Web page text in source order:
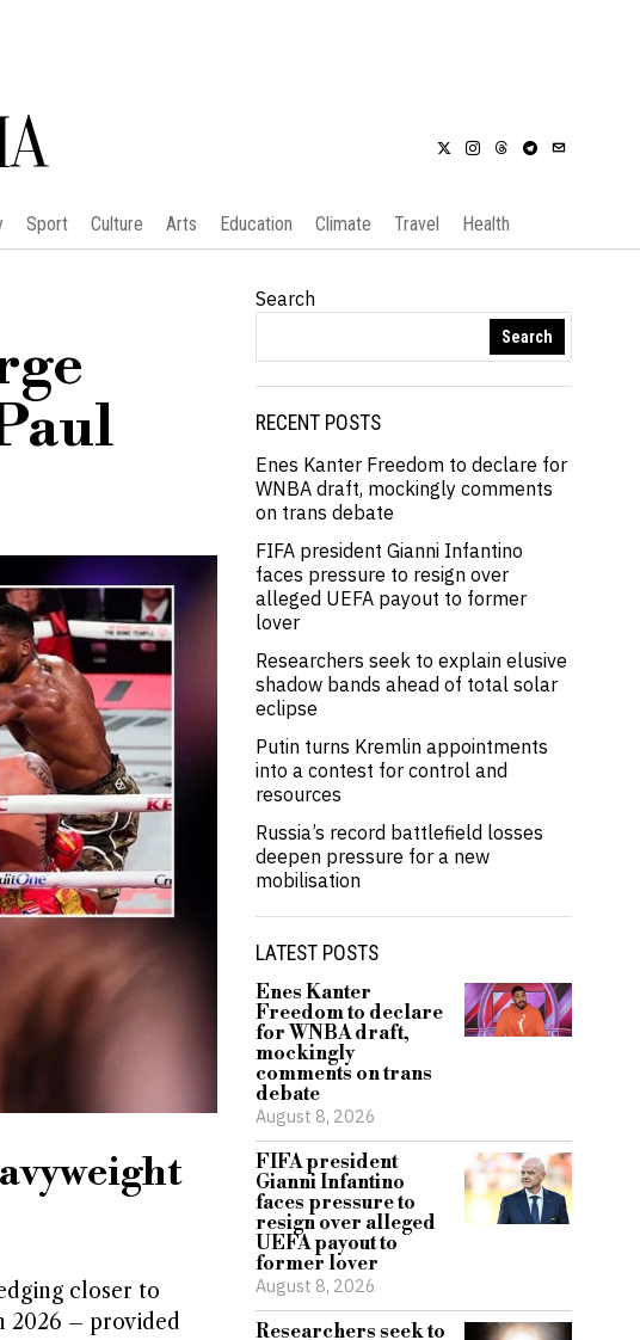
Sport Culture Arts Education Climate Travel Health
closer to
2026 – provided
Search
Search
RECENT POSTS
Enes Kanter Freedom to declare for
WNBA draft, mockingly comments
on trans debate
FIFA president Gianni Infantino
faces pressure to resign over
alleged UEFA payout to former
lover
Researchers seek to explain elusive
shadow bands ahead of total solar
eclipse
Putin turns Kremlin appointments
into a contest for control and
resources
Russia’s record battlefield losses
deepen pressure for a new
mobilisation
LATEST POSTS
Enes Kanter
Freedom to declare
for WNBA draft,
mockingly
comments on trans
debate
August 8, 2026
FIFA president
Gianni Infantino
faces pressure to
resign over alleged
UEFA payout to
former lover
August 8, 2026
Researchers seek to